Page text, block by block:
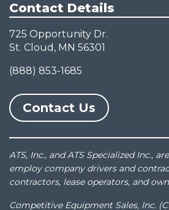
Contact Details
725 Opportunity Dr.
St. Cloud, MN 56301
(888) 853-1685
Contact Us
ATS, Inc., and ATS Specialized Inc.,
employ company drivers and
contractors, lease operators, and
Competitive Equipment Sales, Inc.